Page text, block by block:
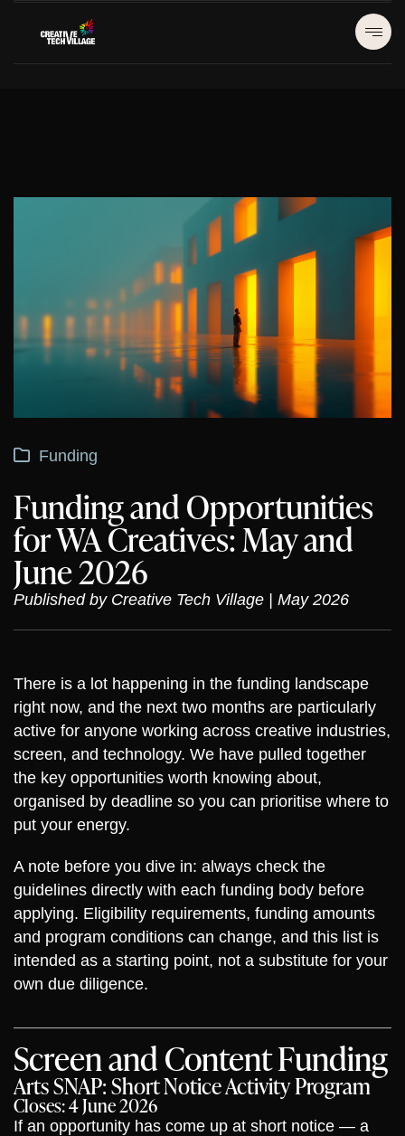
Funding
Funding and Opportunities
for WA Creatives: May and
June 2026
Published by Creative Tech Village | May 2026
There is a lot happening in the funding landscape
right now, and the next two months are particularly
active for anyone working across creative industries,
screen, and technology. We have pulled together
the key opportunities worth knowing about,
organised by deadline so you can prioritise where to
put your energy.
A note before you dive in: always check the
guidelines directly with each funding body before
applying. Eligibility requirements, funding amounts
and program conditions can change, and this list is
intended as a starting point, not a substitute for your
own due diligence.
Screen and Content Funding
Arts SNAP: Short Notice Activity Program
Closes: 4 June 2026
If an opportunity has come up at short notice — a